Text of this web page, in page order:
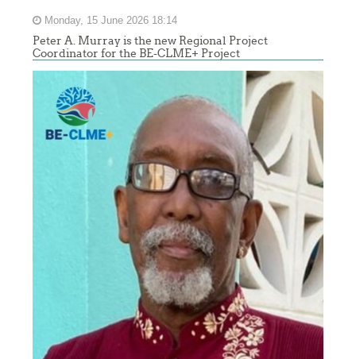
Monday, 15 June 2026 18:14
Peter A. Murray is the new Regional Project
Coordinator for the BE-CLME+ Project